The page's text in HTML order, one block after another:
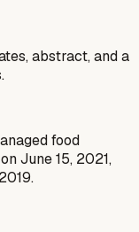
abstract, and a
food
June 15, 2021,